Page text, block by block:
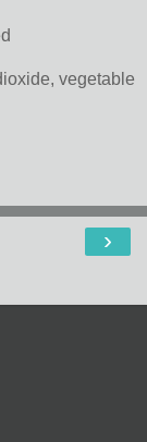
vegetable
›